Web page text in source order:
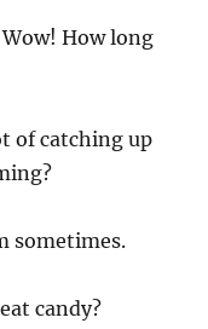
How long
of catching up
sometimes.
candy?